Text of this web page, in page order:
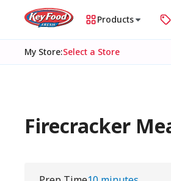
Products
My Store:Select a Store
Firecracker